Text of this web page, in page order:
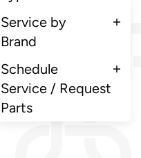
Service by
Brand
Schedule
Service / Request
Parts